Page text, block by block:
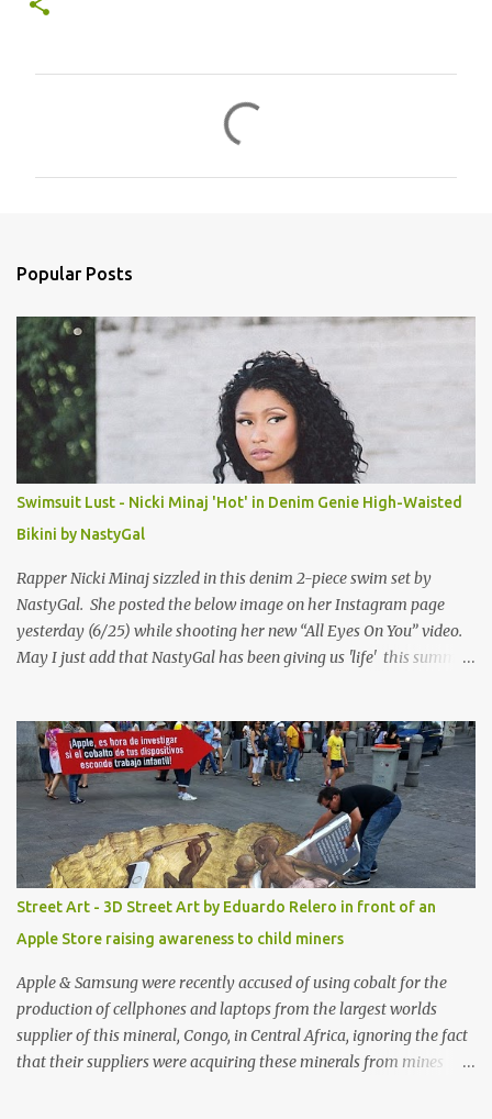
s
Popular Posts
Swimsuit Lust - Nicki Minaj 'Hot' in Denim Genie High-Waisted
Bikini by NastyGal
Rapper Nicki Minaj sizzled in this denim 2-piece swim set by
NastyGal. She posted the below image on her Instagram page
yesterday (6/25) while shooting her new “All Eyes On You” video.
May I just add that NastyGal has been giving us 'life' this summer
Genie High-Waisted Bikini Set. Top & Bottom are $68 a piece, sold
as separates.
Street Art - 3D Street Art by Eduardo Relero in front of an
Apple Store raising awareness to child miners
Apple & Samsung were recently accused of using cobalt for the
production of cellphones and laptops from the largest worlds
supplier of this mineral, Congo, in Central Africa, ignoring the fact
that their suppliers were acquiring these minerals from mines